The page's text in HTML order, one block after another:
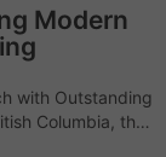
Modern
with Outstanding
Columbia, the